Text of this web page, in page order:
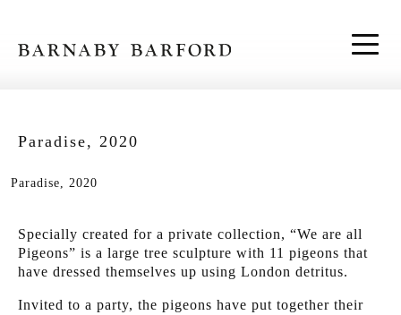
Paradise, 2020
Paradise, 2020
Specially created for a private collection, “We are all
Pigeons” is a large tree sculpture with 11 pigeons that
have dressed themselves up using London detritus.
Invited to a party, the pigeons have put together their